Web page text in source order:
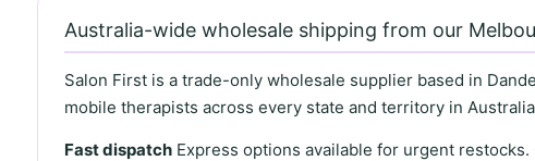
Australia-wide wholesale shipping from our
Salon First is a trade-only wholesale supplier based in
mobile therapists across every state and territory in
Fast dispatchExpress options available for urgent